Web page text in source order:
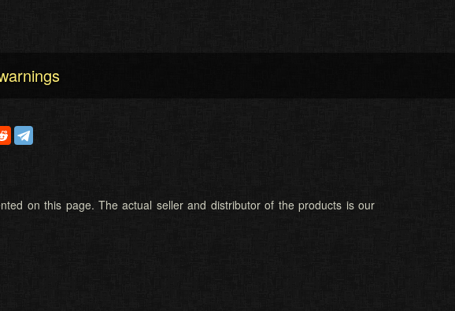
on this page. The actual seller and distributor of the products is our